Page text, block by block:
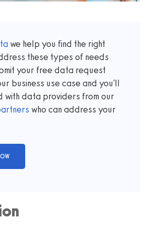
we help you find the right
these types of needs
your free data request
business use case and you'll
with data providers from our
who can address your